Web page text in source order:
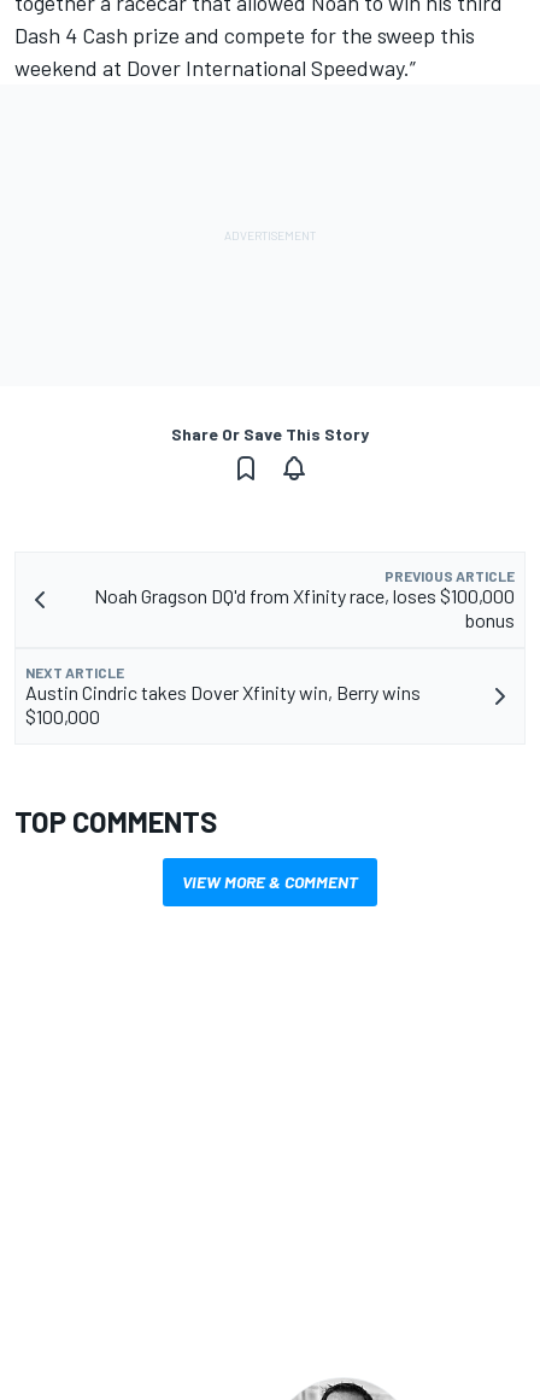
Dash 4 Cash prize and compete for the sweep this
weekend at Dover International Speedway.”
Share Or Save This Story
PREVIOUS ARTICLE
Noah Gragson DQ'd from Xfinity race, loses $100,000
bonus
NEXT ARTICLE
Austin Cindric takes Dover Xfinity win, Berry wins
$100,000
TOP COMMENTS
VIEW MORE & COMMENT